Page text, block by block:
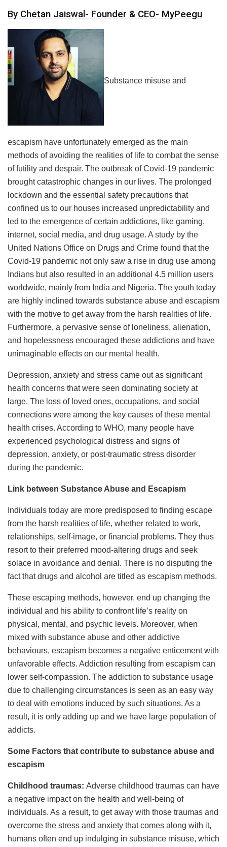
By Chetan Jaiswal- Founder & CEO- MyPeegu
Substance misuse and
escapism have unfortunately emerged as the main
methods of avoiding the realities of life to combat the sense
of futility and despair. The outbreak of Covid-19 pandemic
brought catastrophic changes in our lives. The prolonged
lockdown and the essential safety precautions that
confined us to our houses increased unpredictability and
led to the emergence of certain addictions, like gaming,
internet, social media, and drug usage. A study by the
United Nations Office on Drugs and Crime found that the
Covid-19 pandemic not only saw a rise in drug use among
Indians but also resulted in an additional 4.5 million users
worldwide, mainly from India and Nigeria. The youth today
are highly inclined towards substance abuse and escapism
with the motive to get away from the harsh realities of life.
Furthermore, a pervasive sense of loneliness, alienation,
and hopelessness encouraged these addictions and have
unimaginable effects on our mental health.
Depression, anxiety and stress came out as significant
health concerns that were seen dominating society at
large. The loss of loved ones, occupations, and social
connections were among the key causes of these mental
health crises. According to WHO, many people have
experienced psychological distress and signs of
depression, anxiety, or post-traumatic stress disorder
during the pandemic.
Link between Substance Abuse and Escapism
Individuals today are more predisposed to finding escape
from the harsh realities of life, whether related to work,
relationships, self-image, or financial problems. They thus
resort to their preferred mood-altering drugs and seek
solace in avoidance and denial. There is no disputing the
fact that drugs and alcohol are titled as escapism methods.
These escaping methods, however, end up changing the
individual and his ability to confront life’s reality on
physical, mental, and psychic levels. Moreover, when
mixed with substance abuse and other addictive
behaviours, escapism becomes a negative enticement with
unfavorable effects. Addiction resulting from escapism can
lower self-compassion. The addiction to substance usage
due to challenging circumstances is seen as an easy way
to deal with emotions induced by such situations. As a
result, it is only adding up and we have large population of
addicts.
Some Factors that contribute to substance abuse and
escapism
Childhood traumas: Adverse childhood traumas can have
a negative impact on the health and well-being of
individuals. As a result, to get away with those traumas and
overcome the stress and anxiety that comes along with it,
humans often end up indulging in substance misuse, which